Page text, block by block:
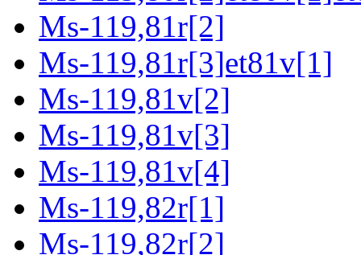
Ms-119,81r[2]
Ms-119,81r[3]et81v[1]
Ms-119,81v[2]
Ms-119,81v[3]
Ms-119,81v[4]
Ms-119,82r[1]
Ms-119,82r[2]